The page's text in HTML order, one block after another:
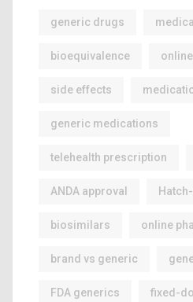
generic drugs
bioequivalence
side effects
generic medications
telehealth prescription
ANDA approval
biosimilars online
brand vs generic
FDA generics fixed-